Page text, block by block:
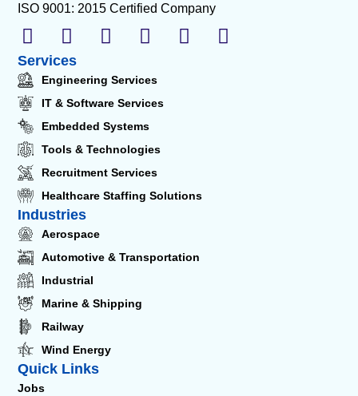
ISO 9001: 2015 Certified Company
Services
Engineering Services
IT & Software Services
Embedded Systems
Tools & Technologies
Recruitment Services
Healthcare Staffing Solutions
Industries
Aerospace
Automotive & Transportation
Industrial
Marine & Shipping
Railway
Wind Energy
Quick Links
Jobs